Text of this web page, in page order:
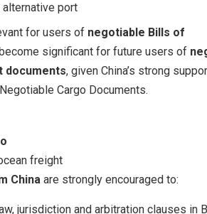
port
for users of negotiable Bills of
significant for future users of
documents, given China’s strong
Cargo Documents.
freight
China are strongly encouraged to:
jurisdiction and arbitration clauses in